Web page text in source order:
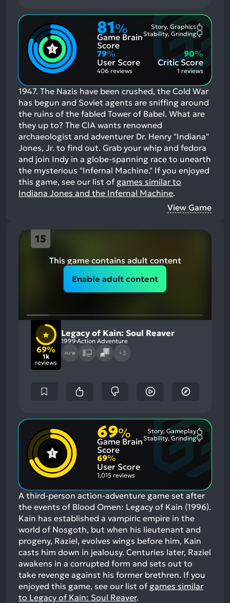
81%
Game Brain
Score
Story, Graphics
Aspects:
Stability, Grinding
79%
User Score
406 reviews
Critic Score
90%
1 reviews
1947. The Nazis have been crushed, the Cold War
has begun and Soviet agents are sniffing around
the ruins of the fabled Tower of Babel. What are
they up to? The CIA wants renowned
archaeologist and adventurer Dr. Henry "Indiana"
Jones, Jr. to find out. Grab your whip and fedora
and join Indy in a globe-spanning race to unearth
the mysterious "Infernal Machine." If you enjoyed
this game, see our list of games similar to
Indiana Jones and the Infernal Machine.
View Game
15
This game contains adult content
Enable adult content
69%
1k
reviews
Legacy of Kain: Soul Reaver
1999 Action Adventure
+3
69%
Game Brain
Score
Story, Gameplay
Stability, Grinding
69%
User Score
1,015 reviews
A third-person action-adventure game set after
the events of Blood Omen: Legacy of Kain (1996).
Kain has established a vampiric empire in the
world of Nosgoth, but when his lieutenant and
progeny, Raziel, evolves wings before him, Kain
casts him down in jealousy. Centuries later, Raziel
awakens in a corrupted form and sets out to
take revenge against his former brethren. If you
enjoyed this game, see our list of games similar
to Legacy of Kain: Soul Reaver.